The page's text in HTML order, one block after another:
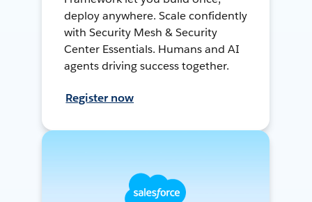
deploy anywhere. Scale confidently
with Security Mesh & Security
Center Essentials. Humans and AI
agents driving success together.
Register now